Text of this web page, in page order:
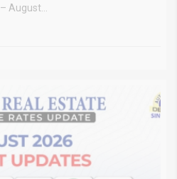
August...